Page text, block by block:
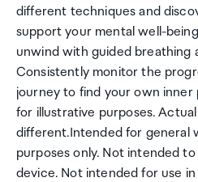
different techniques and
support your mental well-
unwind with guided breathing
Consistently monitor the
journey to find your own inner
for illustrative purposes.
different.Intended for general
purposes only. Not intended
device. Not intended for use